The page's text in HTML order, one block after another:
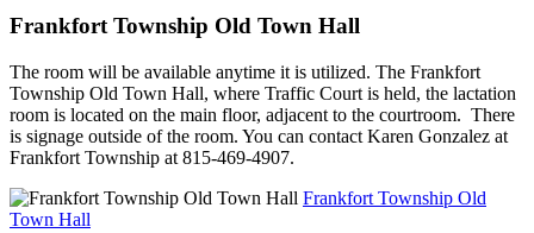
Frankfort Township Old Town Hall
The room will be available anytime it is utilized. The Frankfort
Township Old Town Hall, where Traffic Court is held, the lactation
room is located on the main floor, adjacent to the courtroom. There
is signage outside of the room. You can contact Karen Gonzalez at
Frankfort Township at 815-469-4907.
Frankfort Township Old
Town Hall